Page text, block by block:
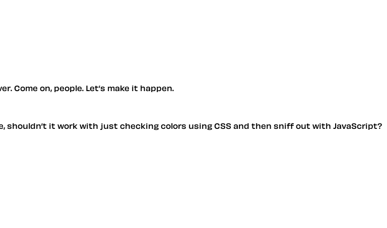
Come on, people. Let’s make it happen.
it work with just checking colors using CSS and then sniff out with JavaScript?